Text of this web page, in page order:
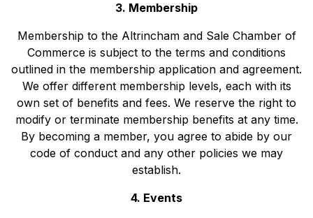
3. Membership
Membership to the Altrincham and Sale Chamber of
Commerce is subject to the terms and conditions
outlined in the membership application and agreement.
We offer different membership levels, each with its
own set of benefits and fees. We reserve the right to
modify or terminate membership benefits at any time.
By becoming a member, you agree to abide by our
code of conduct and any other policies we may
establish.
4. Events